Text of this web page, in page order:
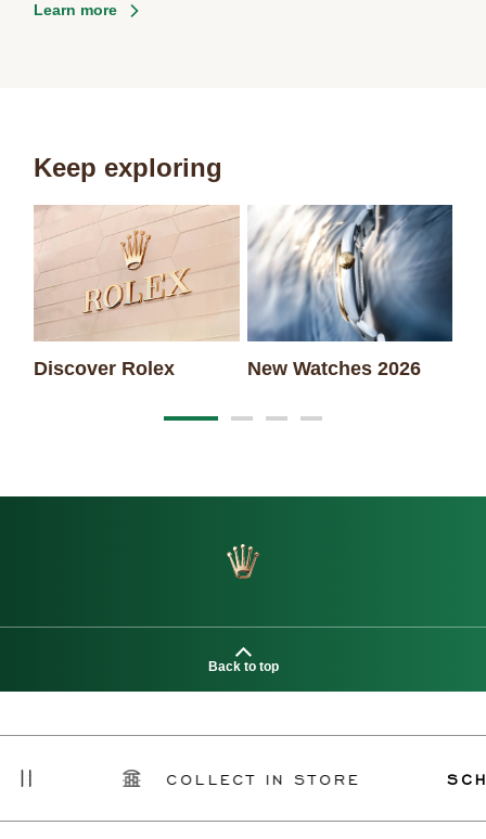
Learn more
Keep exploring
Discover Rolex New Watches 2026
Back to top
COLLECT IN STORE